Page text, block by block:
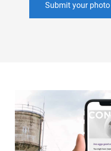
Submit your photo